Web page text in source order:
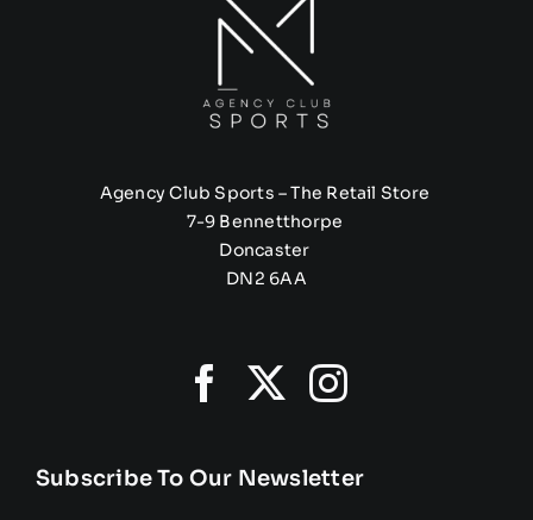
Agency Club Sports – The Retail Store
7-9 Bennetthorpe
Doncaster
DN2 6AA
Subscribe To Our Newsletter